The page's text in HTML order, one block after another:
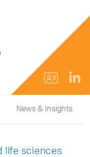
News & Insights
life sciences